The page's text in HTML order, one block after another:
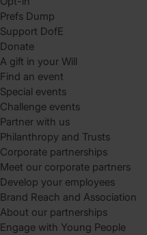
Prefs Dump
Support DofE
Donate
A gift in your Will
Find an event
Special events
Challenge events
Partner with us
Philanthropy and Trusts
Corporate partnerships
Meet our corporate partners
Develop your employees
Brand Reach and Association
About our partnerships
Engage with Young People